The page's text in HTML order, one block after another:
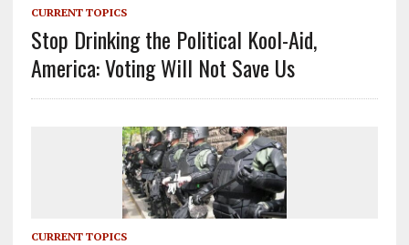
CURRENT TOPICS
Stop Drinking the Political Kool-Aid,
America: Voting Will Not Save Us
CURRENT TOPICS